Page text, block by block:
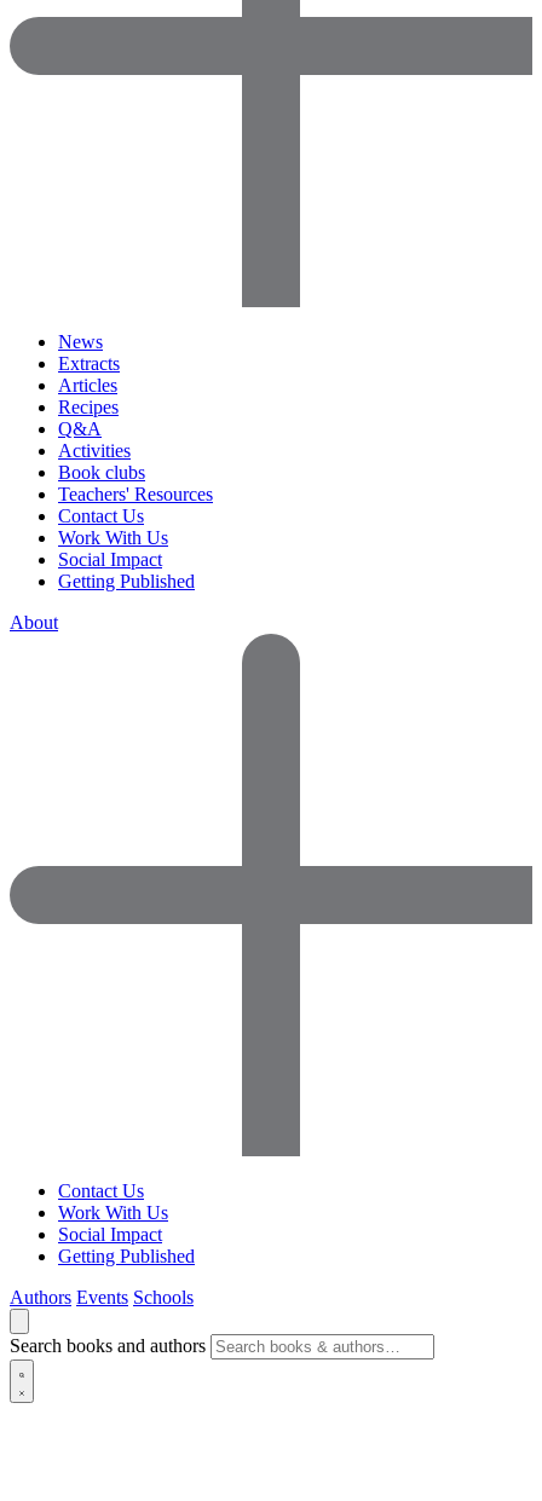
News
Extracts
Articles
Recipes
Q&A
Activities
Book clubs
Teachers' Resources
Contact Us
Work With Us
Social Impact
Getting Published
About
Contact Us
Work With Us
Social Impact
Getting Published
Authors Events Schools
Search books and authors